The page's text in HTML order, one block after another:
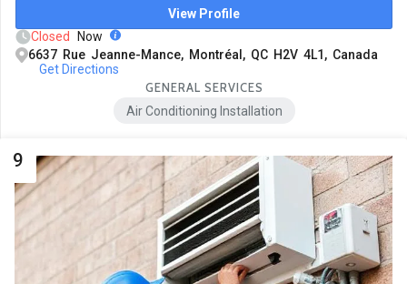
View Profile
Closed
Now
6637 Rue Jeanne-Mance, Montréal, QC H2V 4L1, Canada
Get Directions
GENERAL SERVICES
Air Conditioning Installation
9